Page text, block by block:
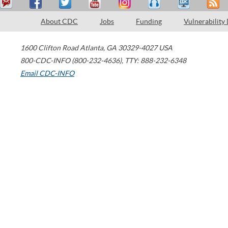
About CDC Jobs Funding Vulnerability
1600 Clifton Road Atlanta, GA 30329-4027 USA
800-CDC-INFO (800-232-4636), TTY: 888-232-6348
Email CDC-INFO